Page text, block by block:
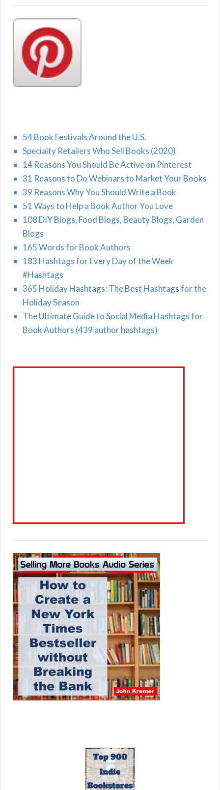
54 Book Festivals Around the U.S.
Specialty Retailers Who Sell Books (2020)
14 Reasons You Should Be Active on Pinterest
31 Reasons to Do Webinars to Market Your Books
39 Reasons Why You Should Write a Book
51 Ways to Help a Book Author You Love
108 DIY Blogs, Food Blogs, Beauty Blogs, Garden
Blogs
165 Words for Book Authors
183 Hashtags for Every Day of the Week
#Hashtags
365 Holiday Hashtags: The Best Hashtags for the
Holiday Season
The Ultimate Guide to Social Media Hashtags for
Book Authors (439 author hashtags)